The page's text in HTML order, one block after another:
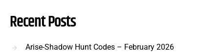
Recent Posts
Arise-Shadow Hunt Codes – February 2026